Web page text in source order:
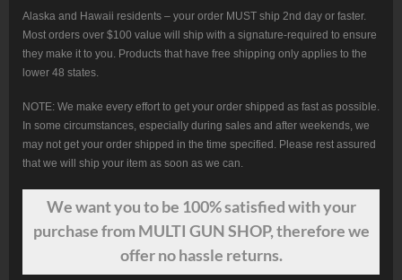
Alaska and Hawaii residents – your order MUST ship 2nd day or faster.
Most orders over $100 value will ship with a signature-required to ensure
they make it to you. Products that have free shipping only applies to the
lower 48 states.
NOTE: We make every effort to get your order shipped as fast as possible.
In some circumstances, especially during sales and after weekends, we
may not get your order shipped in the time specified. Please rest assured
that we will ship your item as soon as we can.
We wantyouto be 100% satisfied with your
purchase from MULTI GUN SHOP, therefore we
offer no hassle returns.